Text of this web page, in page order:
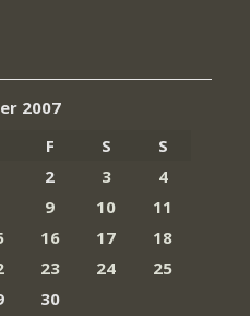
2007
F S
S
2 3
4
9 10
11
16 17
18
23 24
25
30